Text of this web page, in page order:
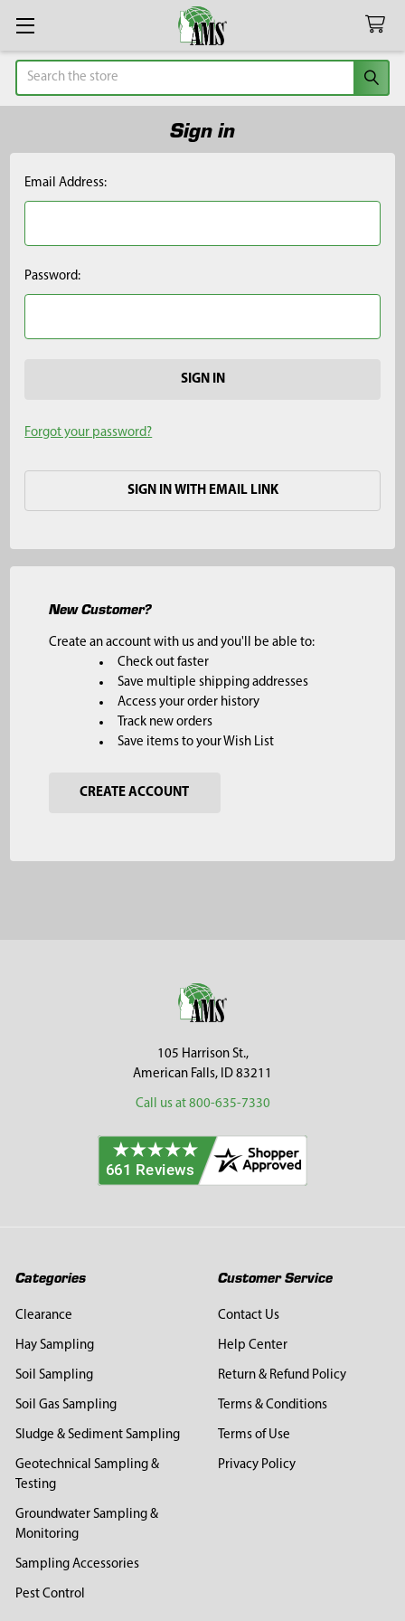
Search
Sign in
Email Address:
Password:
Forgot your password?
SIGN IN WITH EMAIL LINK
New Customer?
Create an account with us and you'll be able to:
Check out faster
Save multiple shipping addresses
Access your order history
Track new orders
Save items to your Wish List
CREATE ACCOUNT
105 Harrison St.,
American Falls, ID 83211
Call us at 800-635-7330
Categories
Clearance
Hay Sampling
Soil Sampling
Soil Gas Sampling
Sludge & Sediment Sampling
Geotechnical Sampling &
Testing
Groundwater Sampling &
Monitoring
Sampling Accessories
Pest Control
Customer Service
Contact Us
Help Center
Return & Refund Policy
Terms & Conditions
Terms of Use
Privacy Policy